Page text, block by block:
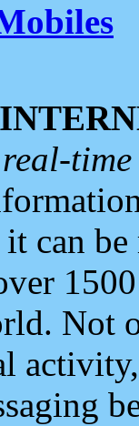
can
Not